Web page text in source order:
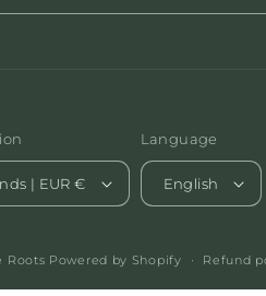
Netherlands | EUR €
Language
English
Roots Powered by Shopify Refund